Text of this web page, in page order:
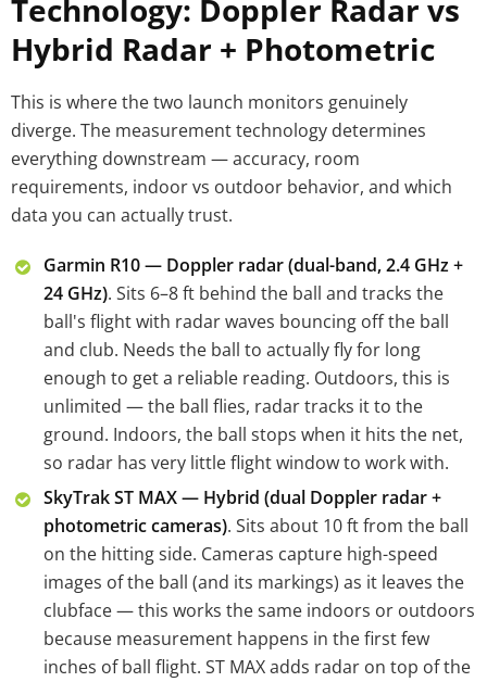
Technology: Doppler Radar vs
Hybrid Radar + Photometric
This is where the two launch monitors genuinely
diverge. The measurement technology determines
everything downstream — accuracy, room
requirements, indoor vs outdoor behavior, and which
data you can actually trust.
Garmin R10 — Doppler radar (dual-band, 2.4 GHz +
24 GHz). Sits 6–8 ft behind the ball and tracks the
ball's flight with radar waves bouncing off the ball
and club. Needs the ball to actually fly for long
enough to get a reliable reading. Outdoors, this is
unlimited — the ball flies, radar tracks it to the
ground. Indoors, the ball stops when it hits the net,
so radar has very little flight window to work with.
SkyTrak ST MAX — Hybrid (dual Doppler radar +
photometric cameras). Sits about 10 ft from the ball
on the hitting side. Cameras capture high-speed
images of the ball (and its markings) as it leaves the
clubface — this works the same indoors or outdoors
because measurement happens in the first few
inches of ball flight. ST MAX adds radar on top of the